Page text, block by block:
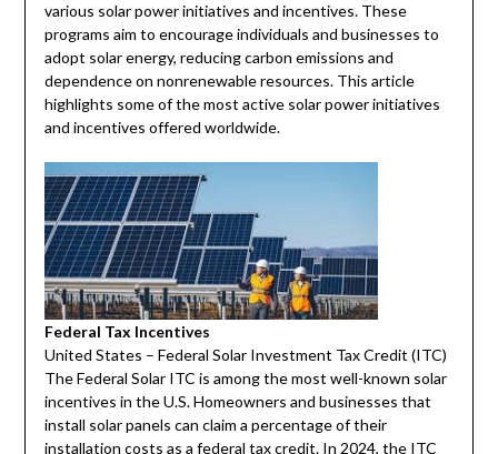
various solar power initiatives and incentives. These
programs aim to encourage individuals and businesses to
adopt solar energy, reducing carbon emissions and
dependence on nonrenewable resources. This article
highlights some of the most active solar power initiatives
and incentives offered worldwide.
Federal Tax Incentives
United States – Federal Solar Investment Tax Credit (ITC)
The Federal Solar ITC is among the most well-known solar
incentives in the U.S. Homeowners and businesses that
install solar panels can claim a percentage of their
installation costs as a federal tax credit. In 2024, the ITC